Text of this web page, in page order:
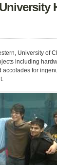
University of
including
for